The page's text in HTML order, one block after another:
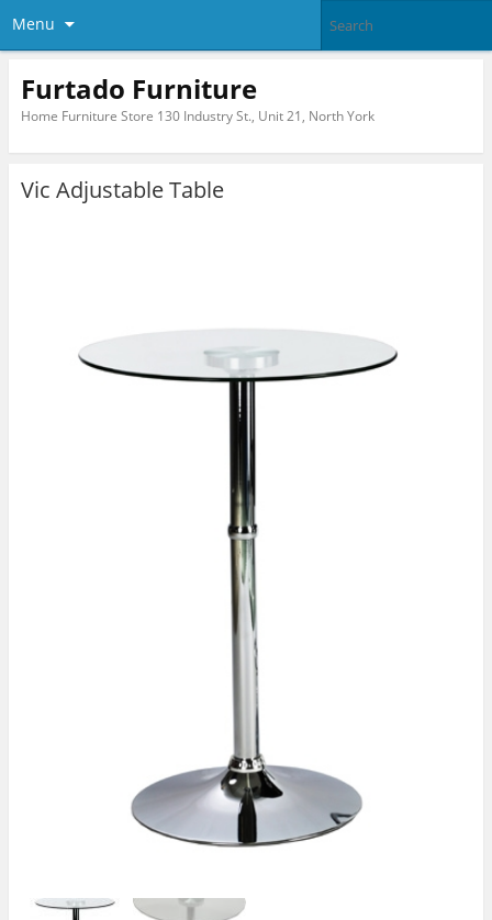
Menu
Furtado Furniture
Home Furniture Store 130 Industry St., Unit 21, North York
Vic Adjustable Table